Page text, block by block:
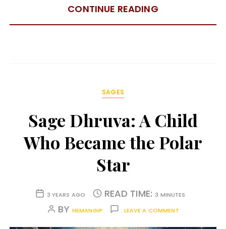
CONTINUE READING
SAGES
Sage Dhruva: A Child
Who Became the Polar
Star
3 YEARS AGO READ TIME: 3 MINUTES
BY HEMANGIP LEAVE A COMMENT